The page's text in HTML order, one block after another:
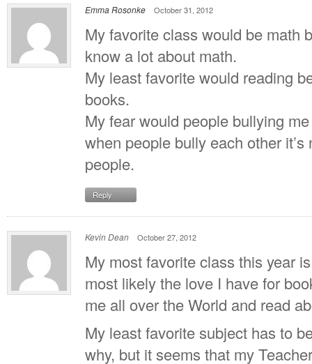
Emma Rosonke October 31, 2012
My favorite class would be math
know a lot about math.
My least favorite would reading
books.
My fear would people bullying
when people bully each other
people.
Reply
Kevin Dean October 27, 2012
My most favorite class this year
most likely the love I have for
me all over the World and read
My least favorite subject has to
why, but it seems that my